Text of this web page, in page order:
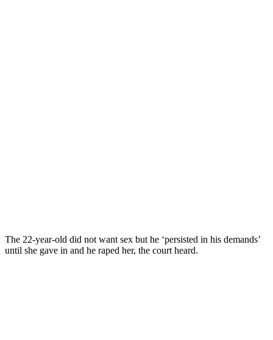
The 22-year-old did not want sex but he ‘persisted in his demands’
until she gave in and he raped her, the court heard.